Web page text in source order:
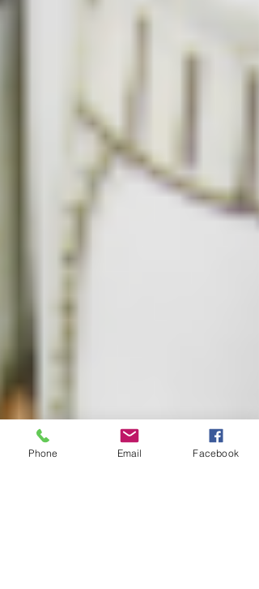
Phone Email Facebook